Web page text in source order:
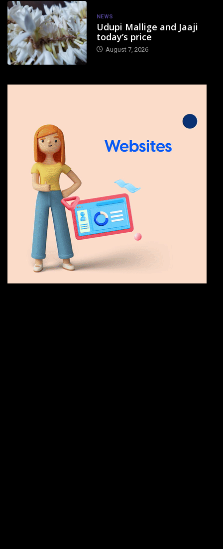
NEWS
Udupi Mallige and Jaaji
today’s price
August 7, 2026